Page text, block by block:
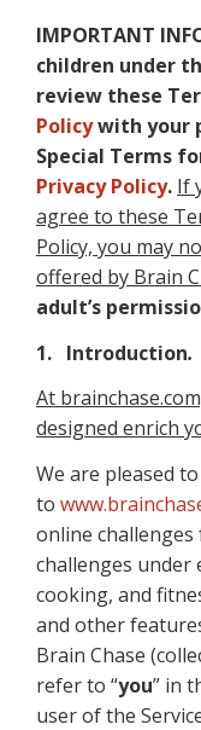
IMPORTANT
children under
review these
Policywith your
Special Terms
Privacy Policy. If
agree to these
Policy, you may
offered by Brain
adult’s
1. Introduction.
At
designed enrich
We are pleased
to
online
challenges under
cooking, and
and other
Brain Chase
refer to “you” in
user of the